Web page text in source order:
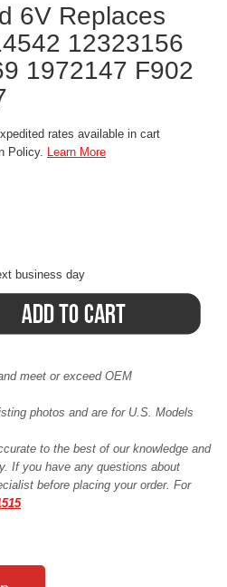
6V Replaces
12323156
1972147 F902
rates available in cart
Policy. Learn More
business day
meet or exceed OEM
photos and are for U.S. Models
to the best of our knowledge and
If you have any questions about
before placing your order. For